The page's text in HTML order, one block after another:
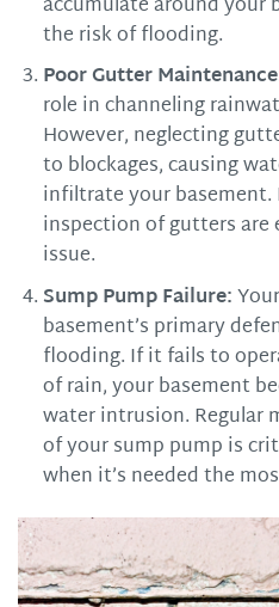
the risk of flooding.
Poor Gutter
role in channeling
However, neglecting
to blockages, causing
infiltrate your basement.
inspection of gutters
issue.
Sump Pump Failure:
basement’s primary
flooding. If it fails to
of rain, your basement
water intrusion. Regular
of your sump pump is
when it’s needed the